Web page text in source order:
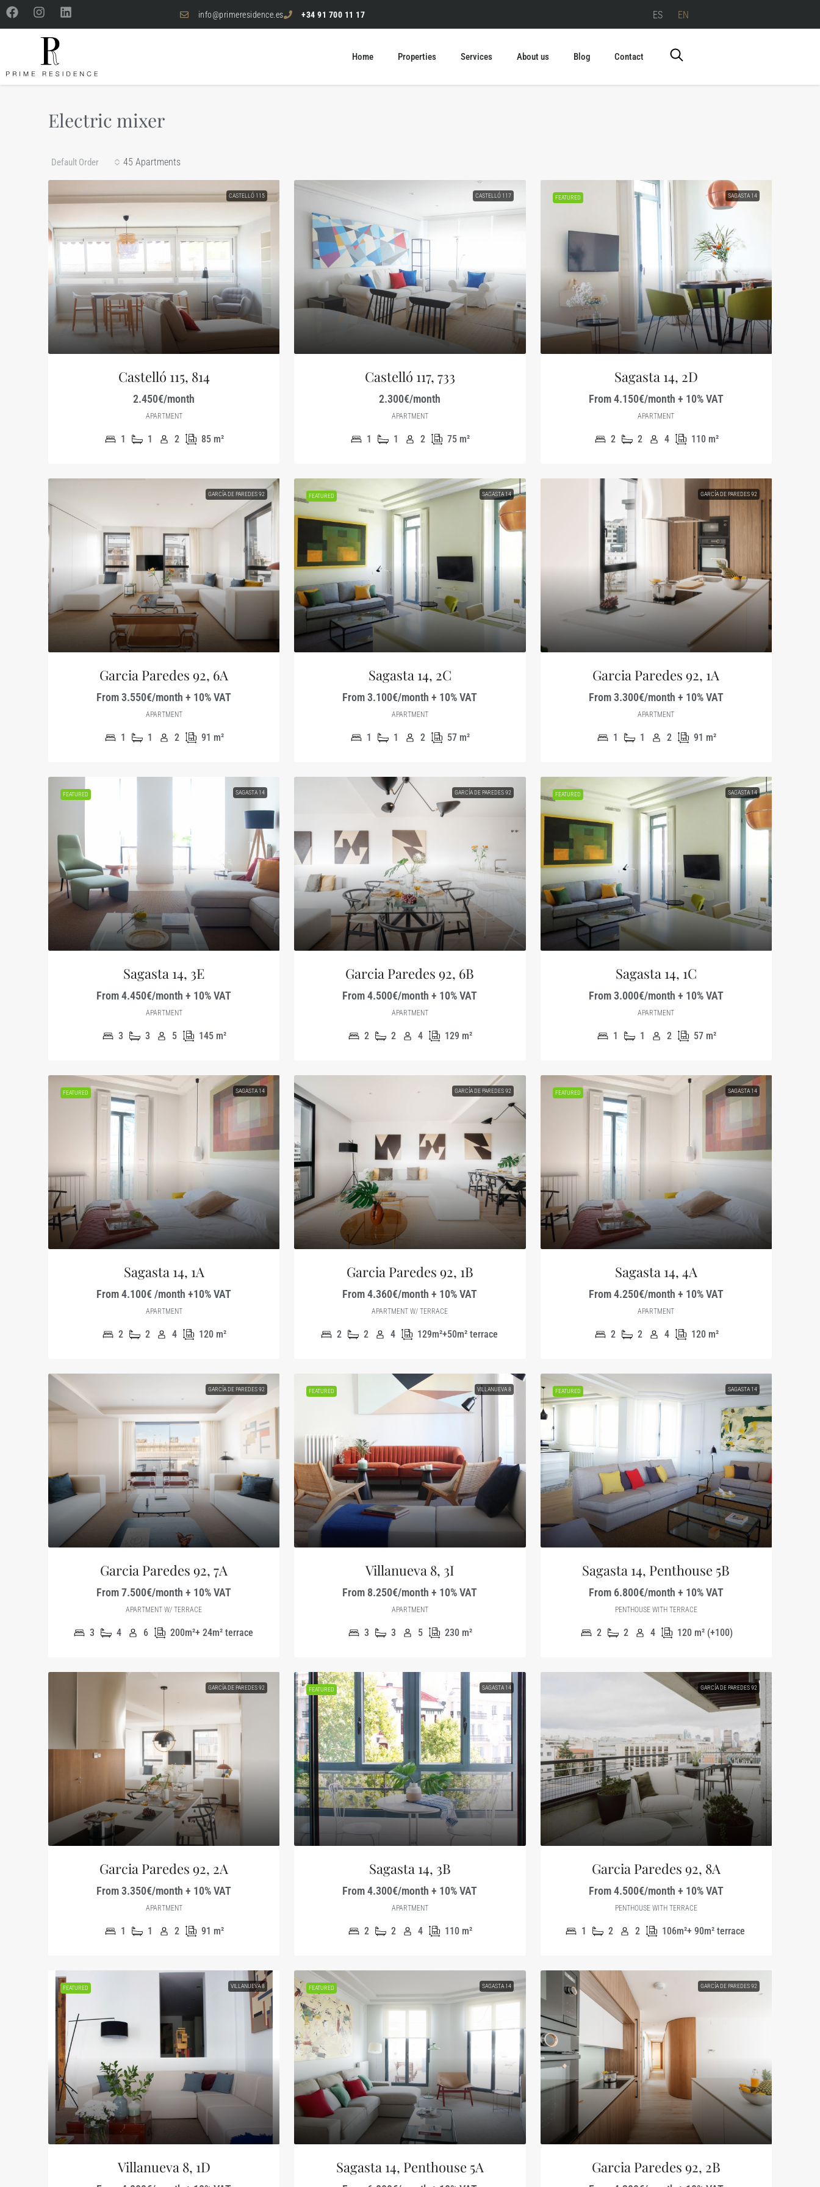
info@primeresidence.es +34 91 700 11 17 ES EN
Home Properties Services About us Blog Contact
Electric mixer
45 Apartments
Default Order
CASTELLÓ 115
Castelló 115, 814
2.450€/month
APARTMENT
1 1 2 85 m²
CASTELLÓ 117
Castelló 117, 733
2.300€/month
APARTMENT
1 1 2 75 m²
FEATURED SAGASTA 14
Sagasta 14, 2D
From 4.150€/month + 10% VAT
APARTMENT
2 2 4 110 m²
GARCÍA DE PAREDES 92
Garcia Paredes 92, 6A
From 3.550€/month + 10% VAT
APARTMENT
1 1 2 91 m²
FEATURED SAGASTA 14
Sagasta 14, 2C
From 3.100€/month + 10% VAT
APARTMENT
1 1 2 57 m²
GARCÍA DE PAREDES 92
Garcia Paredes 92, 1A
From 3.300€/month + 10% VAT
APARTMENT
1 1 2 91 m²
FEATURED SAGASTA 14
Sagasta 14, 3E
From 4.450€/month + 10% VAT
APARTMENT
3 3 5 145 m²
GARCÍA DE PAREDES 92
Garcia Paredes 92, 6B
From 4.500€/month + 10% VAT
APARTMENT
2 2 4 129 m²
FEATURED SAGASTA 14
Sagasta 14, 1C
From 3.000€/month + 10% VAT
APARTMENT
1 1 2 57 m²
FEATURED SAGASTA 14
Sagasta 14, 1A
From 4.100€ /month +10% VAT
APARTMENT
2 2 4 120 m²
GARCÍA DE PAREDES 92
Garcia Paredes 92, 1B
From 4.360€/month + 10% VAT
APARTMENT W/ TERRACE
2 2 4 129m²+50m² terrace
FEATURED SAGASTA 14
Sagasta 14, 4A
From 4.250€/month + 10% VAT
APARTMENT
2 2 4 120 m²
GARCÍA DE PAREDES 92
Garcia Paredes 92, 7A
From 7.500€/month + 10% VAT
APARTMENT W/ TERRACE
3 4 6 200m²+ 24m² terrace
FEATURED VILLANUEVA 8
Villanueva 8, 3I
From 8.250€/month + 10% VAT
APARTMENT
3 3 5 230 m²
FEATURED SAGASTA 14
Sagasta 14, Penthouse 5B
From 6.800€/month + 10% VAT
PENTHOUSE WITH TERRACE
2 2 4 120 m² (+100)
GARCÍA DE PAREDES 92
Garcia Paredes 92, 2A
From 3.350€/month + 10% VAT
APARTMENT
1 1 2 91 m²
FEATURED SAGASTA 14
Sagasta 14, 3B
From 4.300€/month + 10% VAT
APARTMENT
2 2 4 110 m²
GARCÍA DE PAREDES 92
Garcia Paredes 92, 8A
From 4.500€/month + 10% VAT
PENTHOUSE WITH TERRACE
1 2 2 106m²+ 90m² terrace
FEATURED VILLANUEVA 8
Villanueva 8, 1D
FEATURED SAGASTA 14
Sagasta 14, Penthouse 5A
GARCÍA DE PAREDES 92
Garcia Paredes 92, 2B